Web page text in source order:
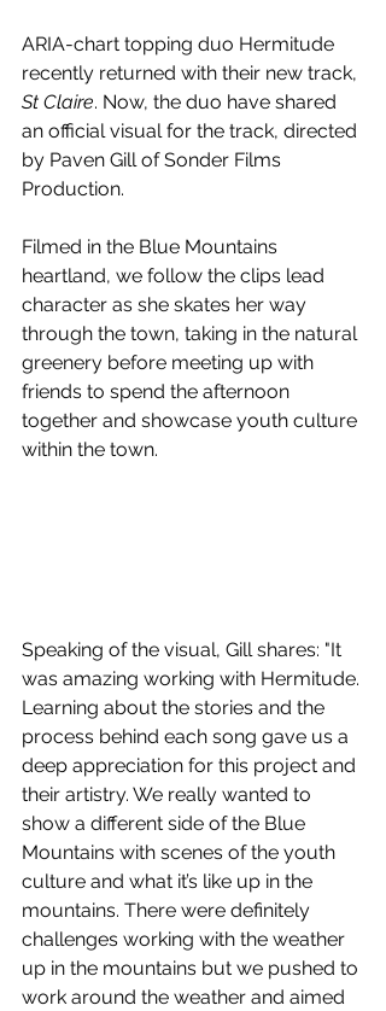
ARIA-chart topping duo Hermitude
recently returned with their new track,
St Claire. Now, the duo have shared
an official visual for the track, directed
by Paven Gill of Sonder Films
Production.
Filmed in the Blue Mountains
heartland, we follow the clips lead
character as she skates her way
through the town, taking in the natural
greenery before meeting up with
friends to spend the afternoon
together and showcase youth culture
within the town.
Speaking of the visual, Gill shares: "It
was amazing working with Hermitude.
Learning about the stories and the
process behind each song gave us a
deep appreciation for this project and
their artistry. We really wanted to
show a different side of the Blue
Mountains with scenes of the youth
culture and what it’s like up in the
mountains. There were definitely
challenges working with the weather
up in the mountains but we pushed to
work around the weather and aimed